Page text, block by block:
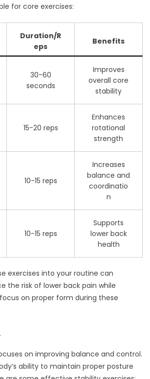
for core exercises:
Duration/R
eps
Benefits
30-60
seconds
Improves
overall core
stability
15-20 reps
Enhances
rotational
strength
10-15 reps
Increases
balance and
coordinatio
n
10-15 reps
Supports
lower back
health
exercises into your routine can
the risk of lower back pain while
on proper form during these
on improving balance and control.
ability to maintain proper posture